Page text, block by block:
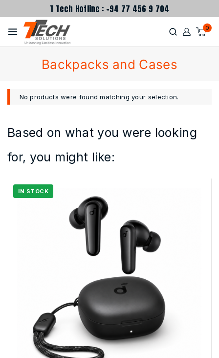
T Tech Hotline : +94 77 456 9 704
0
Backpacks and Cases
No products were found matching your selection.
Based on what you were looking
for, you might like: